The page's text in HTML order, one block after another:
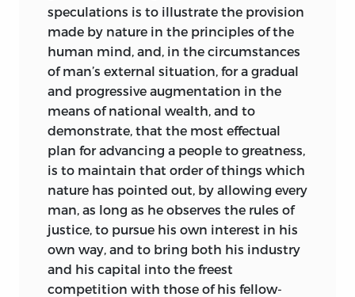
speculations is to illustrate the provision
made by nature in the principles of the
human mind, and, in the circumstances
of man’s external situation, for a gradual
and progressive augmentation in the
means of national wealth, and to
demonstrate, that the most effectual
plan for advancing a people to greatness,
is to maintain that order of things which
nature has pointed out, by allowing every
man, as long as he observes the rules of
justice, to pursue his own interest in his
own way, and to bring both his industry
and his capital into the freest
competition with those of his fellow-